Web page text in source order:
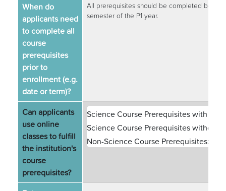
When do
applicants need
to complete all
course
prerequisites
prior to
enrollment (e.g.
date or term)?
All prerequisites should be completed
semester of the P1 year.
Can applicants
use online
classes to fulfill
the institution's
course
prerequisites?
Science Course Prerequisites with
Science Course Prerequisites without
Non-Science Course Prerequisites: